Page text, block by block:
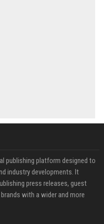
publishing platform designed to
industry developments. It
press releases, guest
with a wider and more